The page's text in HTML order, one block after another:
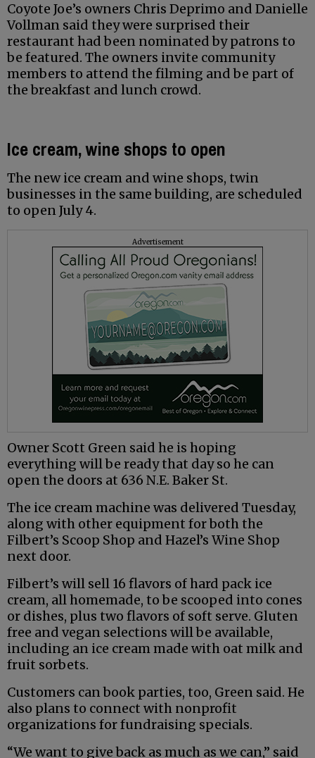
Coyote Joe’s owners Chris Deprimo and Danielle
Vollman said they were surprised their
restaurant had been nominated by patrons to
be featured. The owners invite community
members to attend the filming and be part of
the breakfast and lunch crowd.
Ice cream, wine shops to open
The new ice cream and wine shops, twin
businesses in the same building, are scheduled
to open July 4.
Advertisement
Owner Scott Green said he is hoping
everything will be ready that day so he can
open the doors at 636 N.E. Baker St.
The ice cream machine was delivered Tuesday,
along with other equipment for both the
Filbert’s Scoop Shop and Hazel’s Wine Shop
next door.
Filbert’s will sell 16 flavors of hard pack ice
cream, all homemade, to be scooped into cones
or dishes, plus two flavors of soft serve. Gluten
free and vegan selections will be available,
including an ice cream made with oat milk and
fruit sorbets.
Customers can book parties, too, Green said. He
also plans to connect with nonprofit
organizations for fundraising specials.
“We want to give back as much as we can,” said